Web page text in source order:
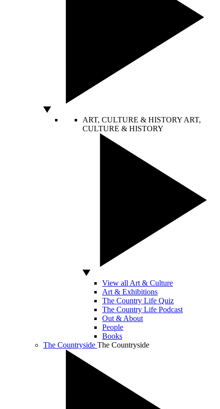
ART, CULTURE & HISTORY ART,
CULTURE & HISTORY
View all Art & Culture
Art & Exhibitions
The Country Life Quiz
The Country Life Podcast
Out & About
People
Books
The Countryside The Countryside